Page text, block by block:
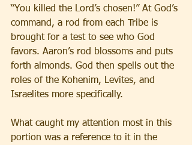
“You killed the Lord’s chosen!” At God’s
command, a rod from each Tribe is
brought for a test to see who God
favors. Aaron’s rod blossoms and puts
forth almonds. God then spells out the
roles of the Kohenim, Levites, and
Israelites more specifically.
What caught my attention most in this
portion was a reference to it in the